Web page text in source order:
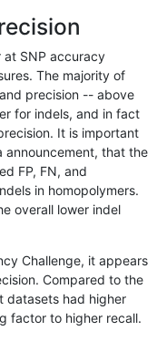
map_l250_m2_e1
map_l250_m2_e1 het
map_l250_m2_e1 hetalt
map_l250_m2_e1
map_siren
map_siren
map_siren hetalt
map_siren homalt
SNP accuracy
The majority of
precision -- above
for indels, and in fact
It is important
announcement, that the
FP, FN, and
in homopolymers.
overall lower indel
Challenge, it appears
Compared to the
datasets had higher
factor to higher recall.